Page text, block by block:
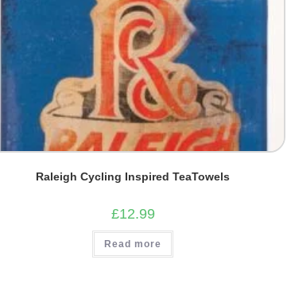
Raleigh Cycling Inspired TeaTowels
£12.99
Read more